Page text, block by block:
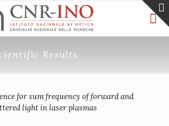
Results
for sum frequency of forward and
light in laser plasmas